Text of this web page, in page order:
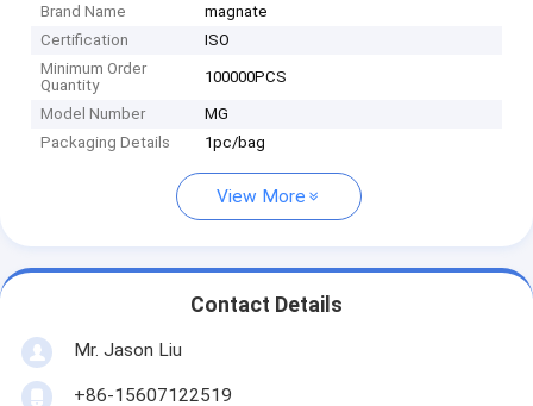
Brand Name
magnate
Certification
ISO
Minimum Order
Quantity
100000PCS
Model Number
MG
Packaging Details
1pc/bag
View More
Contact Details
Mr. Jason Liu
+86-15607122519